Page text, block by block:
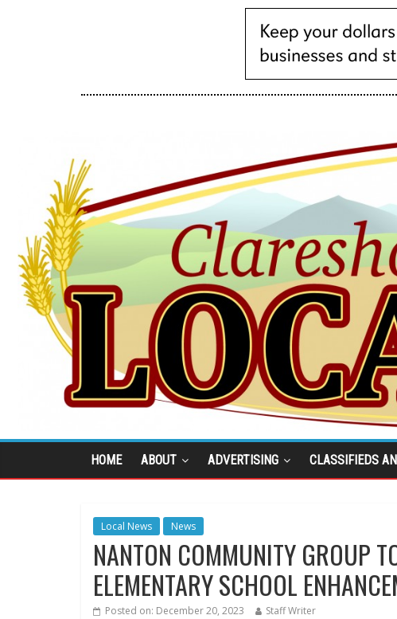
HOME ABOUT ADVERTISING CLASSIFIEDS
Local News News
NANTON COMMUNITY GROUP
ELEMENTARY SCHOOL
Posted on: December 20, 2023 Staff Writer